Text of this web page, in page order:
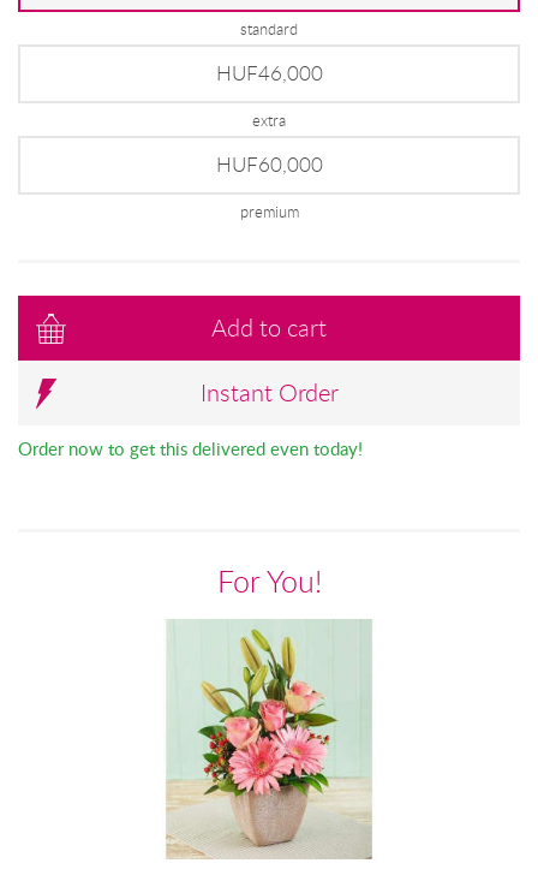
standard
HUF46,000
extra
HUF60,000
premium
Add to cart
Instant Order
Order now to get this delivered even today!
For You!